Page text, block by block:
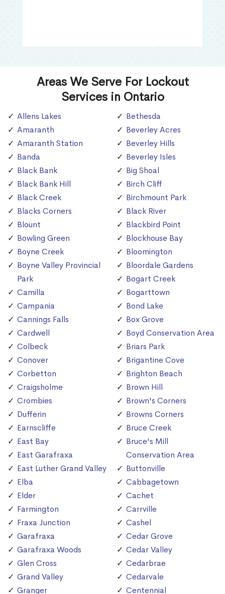
Areas We Serve For Lockout
Services in Ontario
Allens Lakes
Amaranth
Amaranth Station
Banda
Black Bank
Black Bank Hill
Black Creek
Blacks Corners
Blount
Bowling Green
Boyne Creek
Boyne Valley Provincial
Park
Camilla
Campania
Cannings Falls
Cardwell
Colbeck
Conover
Corbetton
Craigsholme
Crombies
Dufferin
Earnscliffe
East Bay
East Garafraxa
East Luther Grand Valley
Elba
Elder
Farmington
Fraxa Junction
Garafraxa
Garafraxa Woods
Glen Cross
Grand Valley
Granger
Bethesda
Beverley Acres
Beverley Hills
Beverley Isles
Big Shoal
Birch Cliff
Birchmount Park
Black River
Blackbird Point
Blockhouse Bay
Bloomington
Bloordale Gardens
Bogart Creek
Bogarttown
Bond Lake
Box Grove
Boyd Conservation Area
Briars Park
Brigantine Cove
Brighton Beach
Brown Hill
Brown's Corners
Browns Corners
Bruce Creek
Bruce's Mill
Conservation Area
Buttonville
Cabbagetown
Cachet
Carrville
Cashel
Cedar Grove
Cedar Valley
Cedarbrae
Cedarvale
Centennial